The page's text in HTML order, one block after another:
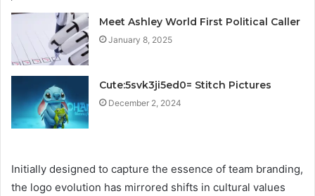
Meet Ashley World First Political Caller
January 8, 2025
Cute:5svk3ji5ed0= Stitch Pictures
December 2, 2024
Initially designed to capture the essence of team branding,
the logo evolution has mirrored shifts in cultural values